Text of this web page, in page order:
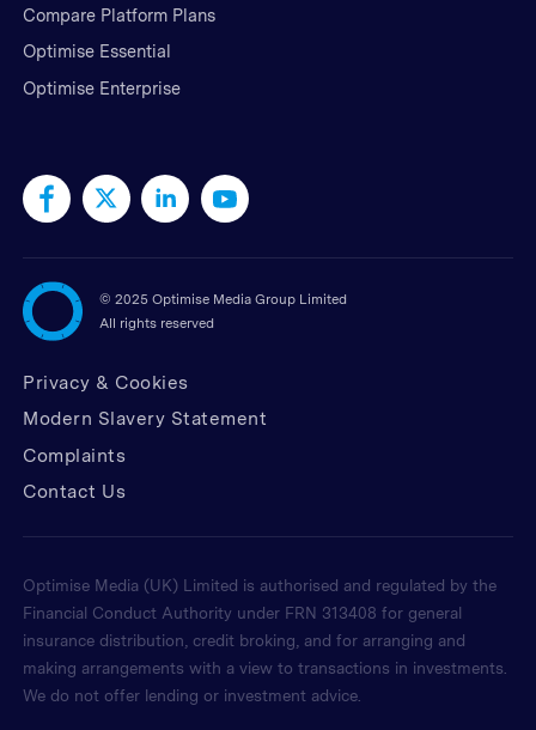
Compare Platform Plans
Optimise Essential
Optimise Enterprise
© 2025 Optimise Media Group Limited
All rights reserved
Privacy & Cookies
Modern Slavery Statement
Complaints
Contact Us
Optimise Media (UK) Limited is authorised and regulated by the
Financial Conduct Authority under FRN 313408 for general
insurance distribution, credit broking, and for arranging and
making arrangements with a view to transactions in investments.
We do not offer lending or investment advice.